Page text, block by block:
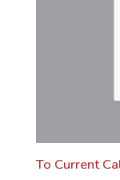
To Current